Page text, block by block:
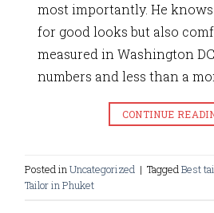
most importantly. He
for good looks but also
measured in Washington
numbers and less than a
CONTINUE
Posted in Uncategorized | Tagged Best
Tailor in Phuket